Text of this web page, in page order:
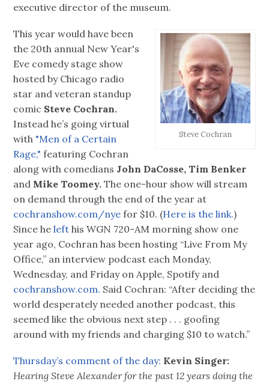
executive director of the museum.
Steve Cochran
This year would have been
the 20th annual New Year's
Eve comedy stage show
hosted by Chicago radio
star and veteran standup
comic Steve Cochran.
Instead he’s going virtual
with "Men of a Certain
Rage," featuring Cochran
along with comedians John DaCosse, Tim Benker
and Mike Toomey. The one-hour show will stream
on demand through the end of the year at
cochranshow.com/nye for $10. (Here is the link.)
Since heleft his WGN 720-AM morning show one
year ago, Cochran has been hosting “Live From My
Office,” an interview podcast each Monday,
Wednesday, and Friday on Apple, Spotify and
cochranshow.com. Said Cochran: “After deciding the
world desperately needed another podcast, this
seemed like the obvious next step . . . goofing
around with my friends and charging $10 to watch.”
Thursday’s comment of the day: Kevin Singer:
Hearing Steve Alexander for the past 12 years doing the